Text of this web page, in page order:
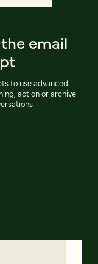
email
to use advanced
act on or archive